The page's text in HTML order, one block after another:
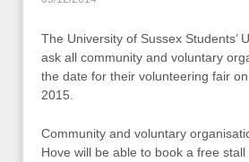
The University of Sussex Students’
ask all community and voluntary
the date for their volunteering fair
2015.
Community and voluntary
Hove will be able to book a free